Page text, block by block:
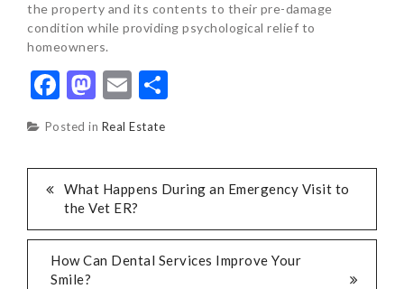
the property and its contents to their pre-damage
condition while providing psychological relief to
homeowners.
Facebook
Mastodon
Email
Posted in Real Estate
POST
NAVIGATION
What Happens During an Emergency Visit to
the Vet ER?
How Can Dental Services Improve Your
Smile?